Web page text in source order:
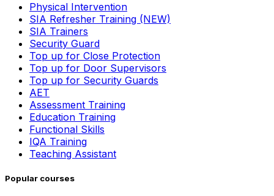
Physical Intervention
SIA Refresher Training (NEW)
SIA Trainers
Security Guard
Top up for Close Protection
Top up for Door Supervisors
Top up for Security Guards
AET
Assessment Training
Education Training
Functional Skills
IQA Training
Teaching Assistant
Popular courses